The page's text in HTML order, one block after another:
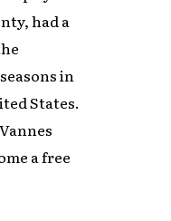
had a
in
States.
a free